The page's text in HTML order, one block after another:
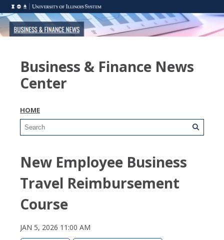
Business & Finance News
Center
HOME
New Employee Business
Travel Reimbursement
Course
JAN 5, 2026 11:00 AM